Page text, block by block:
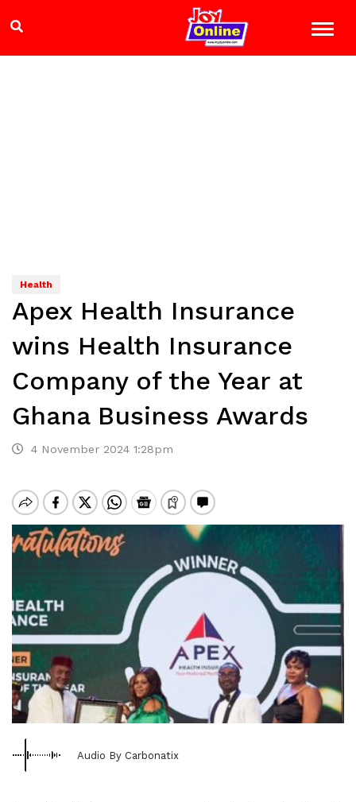
Health
Apex Health Insurance
wins Health Insurance
Company of the Year at
Ghana Business Awards
4 November 2024 1:28pm
Audio By Carbonatix